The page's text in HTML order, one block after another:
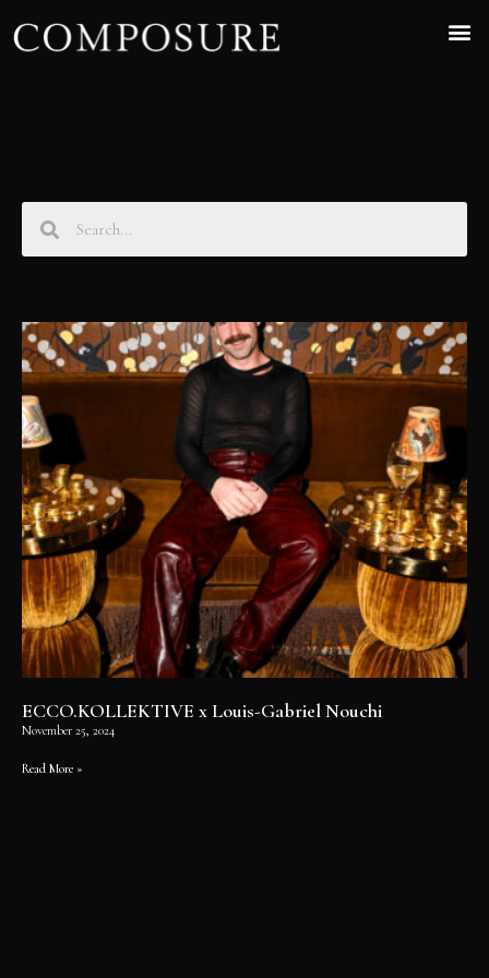
ECCO.KOLLEKTIVE x Louis-Gabriel Nouchi
November 25, 2024
Read More »